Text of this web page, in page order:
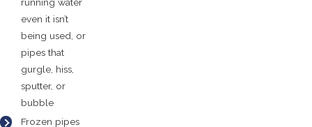
running water
even it isn’t
being used, or
pipes that
gurgle, hiss,
sputter, or
bubble
Frozen pipes